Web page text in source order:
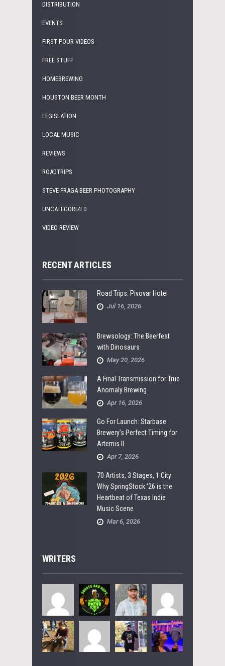
DISTRIBUTION
EVENTS
FIRST POUR VIDEOS
FREE STUFF
HOMEBREWING
HOUSTON BEER MONTH
LEGISLATION
LOCAL MUSIC
REVIEWS
ROADTRIPS
STEVE FRAGA BEER PHOTOGRAPHY
UNCATEGORIZED
VIDEO REVIEW
RECENT ARTICLES
Road Trips: Pivovar Hotel
Jul 16, 2026
Brewsology: The Beerfest
with Dinosaurs
May 20, 2026
A Final Transmission for True
Anomaly Brewing
Apr 16, 2026
Go For Launch: Starbase
Brewery’s Perfect Timing for
Artemis II
Apr 7, 2026
70 Artists, 3 Stages, 1 City:
Why SpringStock ’26 is the
Heartbeat of Texas Indie
Music Scene
Mar 6, 2026
WRITERS